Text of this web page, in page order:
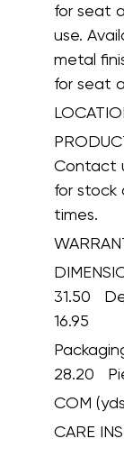
for seat
use.
metal
for seat
Contact
for stock
times.
31.50
28.20
COM
CARE